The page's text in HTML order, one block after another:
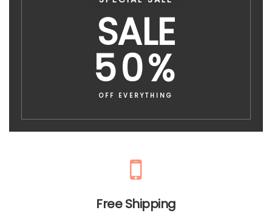
SALE
50%
OFF EVERYTHING
Free Shipping